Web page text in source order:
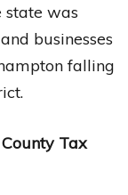
state was
businesses
falling
Tax